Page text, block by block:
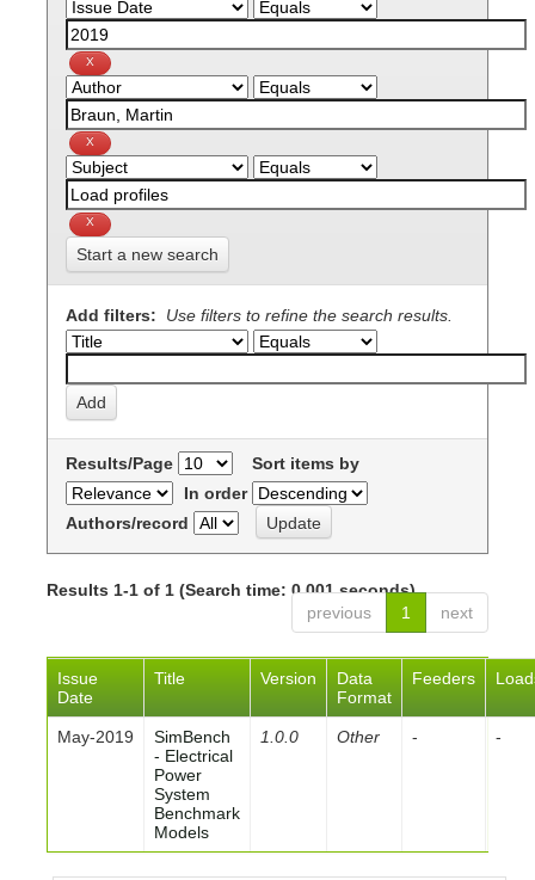
Start a new search
Add filters: Use filters to refine the search results.
Results/Page
Sort items by
In order
Authors/record
Results 1-1 of 1 (Search time: 0.001 seconds).
previous
1 next
Issue
Date
Title Version
Data
Format
Feeders
May-2019
SimBench
- Electrical
Power
System
Benchmark
Models
1.0.0 Other - -